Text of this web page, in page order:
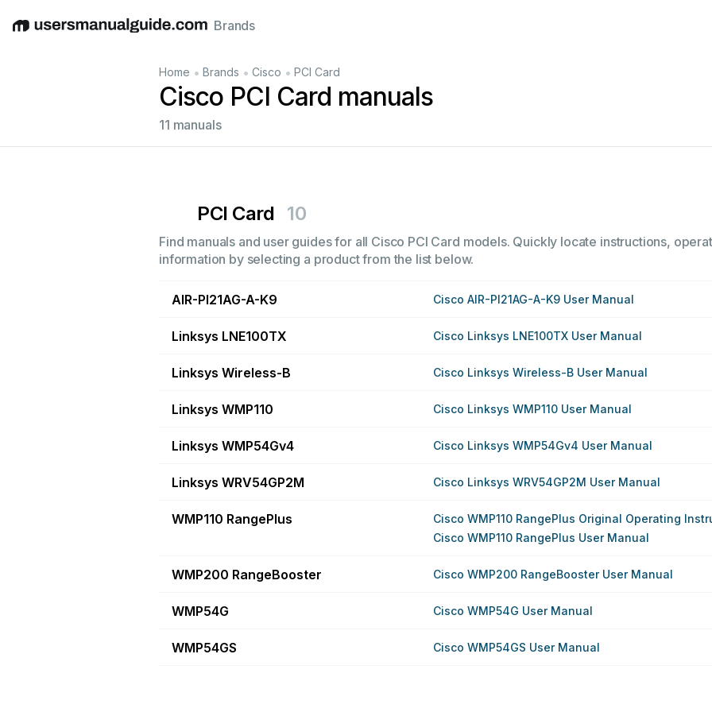
EnglishDeutschEspañolItalianoFrançais
Brands
Home • Brands • Cisco • PCI Card
Cisco PCI Card manuals
11 manuals
PCI Card 10
Find manuals and user guides for all Cisco PCI Card models. Quickly locate instructions,
information by selecting a product from the list below.
AIR-PI21AG-A-K9 Cisco AIR-PI21AG-A-K9 User Manual
Linksys LNE100TX Cisco Linksys LNE100TX User Manual
Linksys Wireless-B Cisco Linksys Wireless-B User Manual
Linksys WMP110 Cisco Linksys WMP110 User Manual
Linksys WMP54Gv4 Cisco Linksys WMP54Gv4 User Manual
Linksys WRV54GP2M Cisco Linksys WRV54GP2M User Manual
WMP110 RangePlus
Cisco WMP110 RangePlus Original Operating
Cisco WMP110 RangePlus User Manual
WMP200 RangeBooster Cisco WMP200 RangeBooster User Manual
WMP54G Cisco WMP54G User Manual
WMP54GS Cisco WMP54GS User Manual